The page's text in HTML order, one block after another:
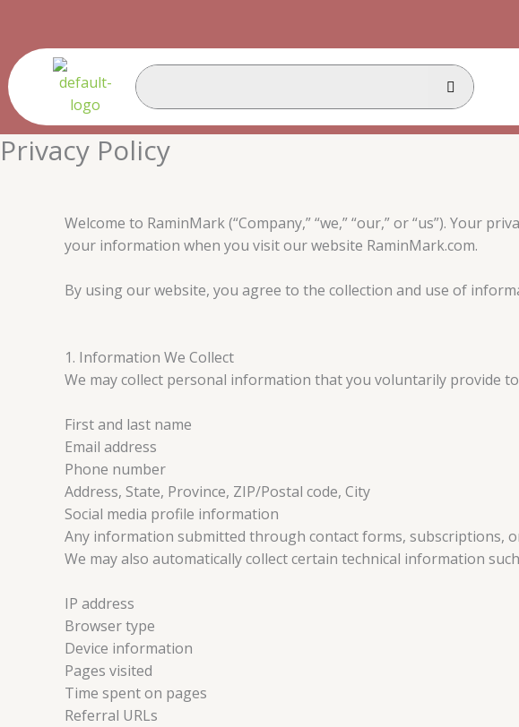
content
Privacy Policy
Welcome to RaminMark (“Company,” “we,” “our,” or “us”). Your
your information when you visit our website RaminMark.com.
By using our website, you agree to the collection and use of
1. Information We Collect
We may collect personal information that you voluntarily provide
First and last name
Email address
Phone number
Address, State, Province, ZIP/Postal code, City
Social media profile information
Any information submitted through contact forms, subscriptions,
We may also automatically collect certain technical information
IP address
Browser type
Device information
Pages visited
Time spent on pages
Referral URLs